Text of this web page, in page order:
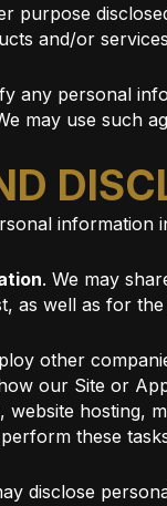
purpose
and/or
any personal
may use such
information
. We may
as well as for
other
our Site or
hosting,
these
disclose